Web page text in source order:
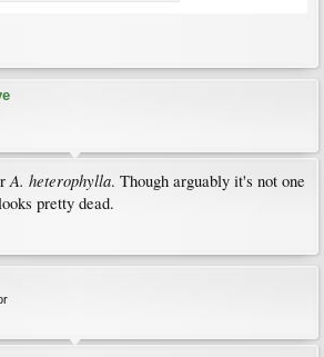
A. heterophylla. Though arguably it's not one
pretty dead.